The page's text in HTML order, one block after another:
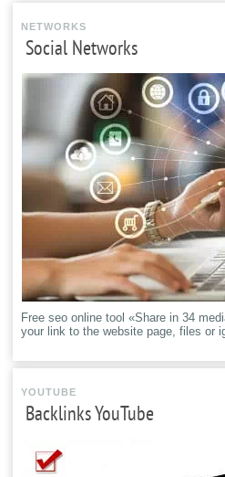
NETWORKS
Social Networks
Free seo online tool «Share in 34
your link to the website page, files or
YOUTUBE
Backlinks YouTube